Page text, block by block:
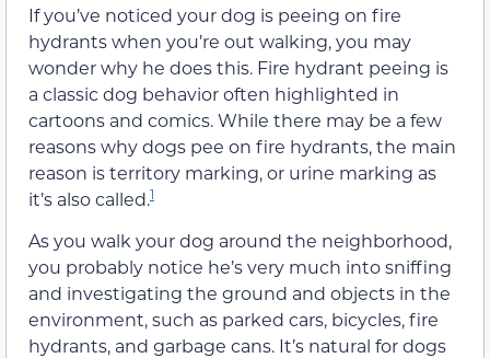
If you’ve noticed your dog is peeing on fire
hydrants when you’re out walking, you may
wonder why he does this. Fire hydrant peeing is
a classic dog behavior often highlighted in
cartoons and comics. While there may be a few
reasons why dogs pee on fire hydrants, the main
reason is territory marking, or urine marking as
it’s also called.1
As you walk your dog around the neighborhood,
you probably notice he’s very much into sniffing
and investigating the ground and objects in the
environment, such as parked cars, bicycles, fire
hydrants, and garbage cans. It’s natural for dogs